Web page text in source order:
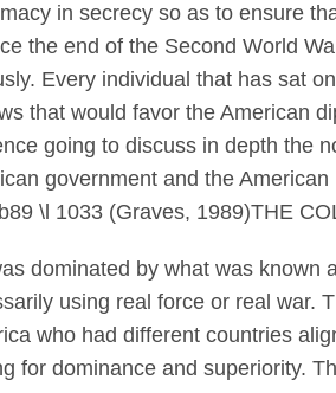
in secrecy so as to ensure
the end of the Second World
Every individual that has sat
that would favor the American
going to discuss in depth the
government and the
\l 1033 (Graves, 1989)THE
dominated by what was known
using real force or real war.
who had different countries
for dominance and superiority.